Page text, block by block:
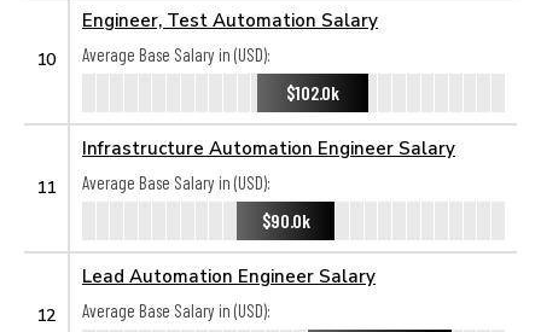
10
Engineer, Test Automation Salary
Average Base Salary in (USD):
$102.0k
11
Infrastructure Automation Engineer Salary
Average Base Salary in (USD):
$90.0k
12
Lead Automation Engineer Salary
Average Base Salary in (USD):